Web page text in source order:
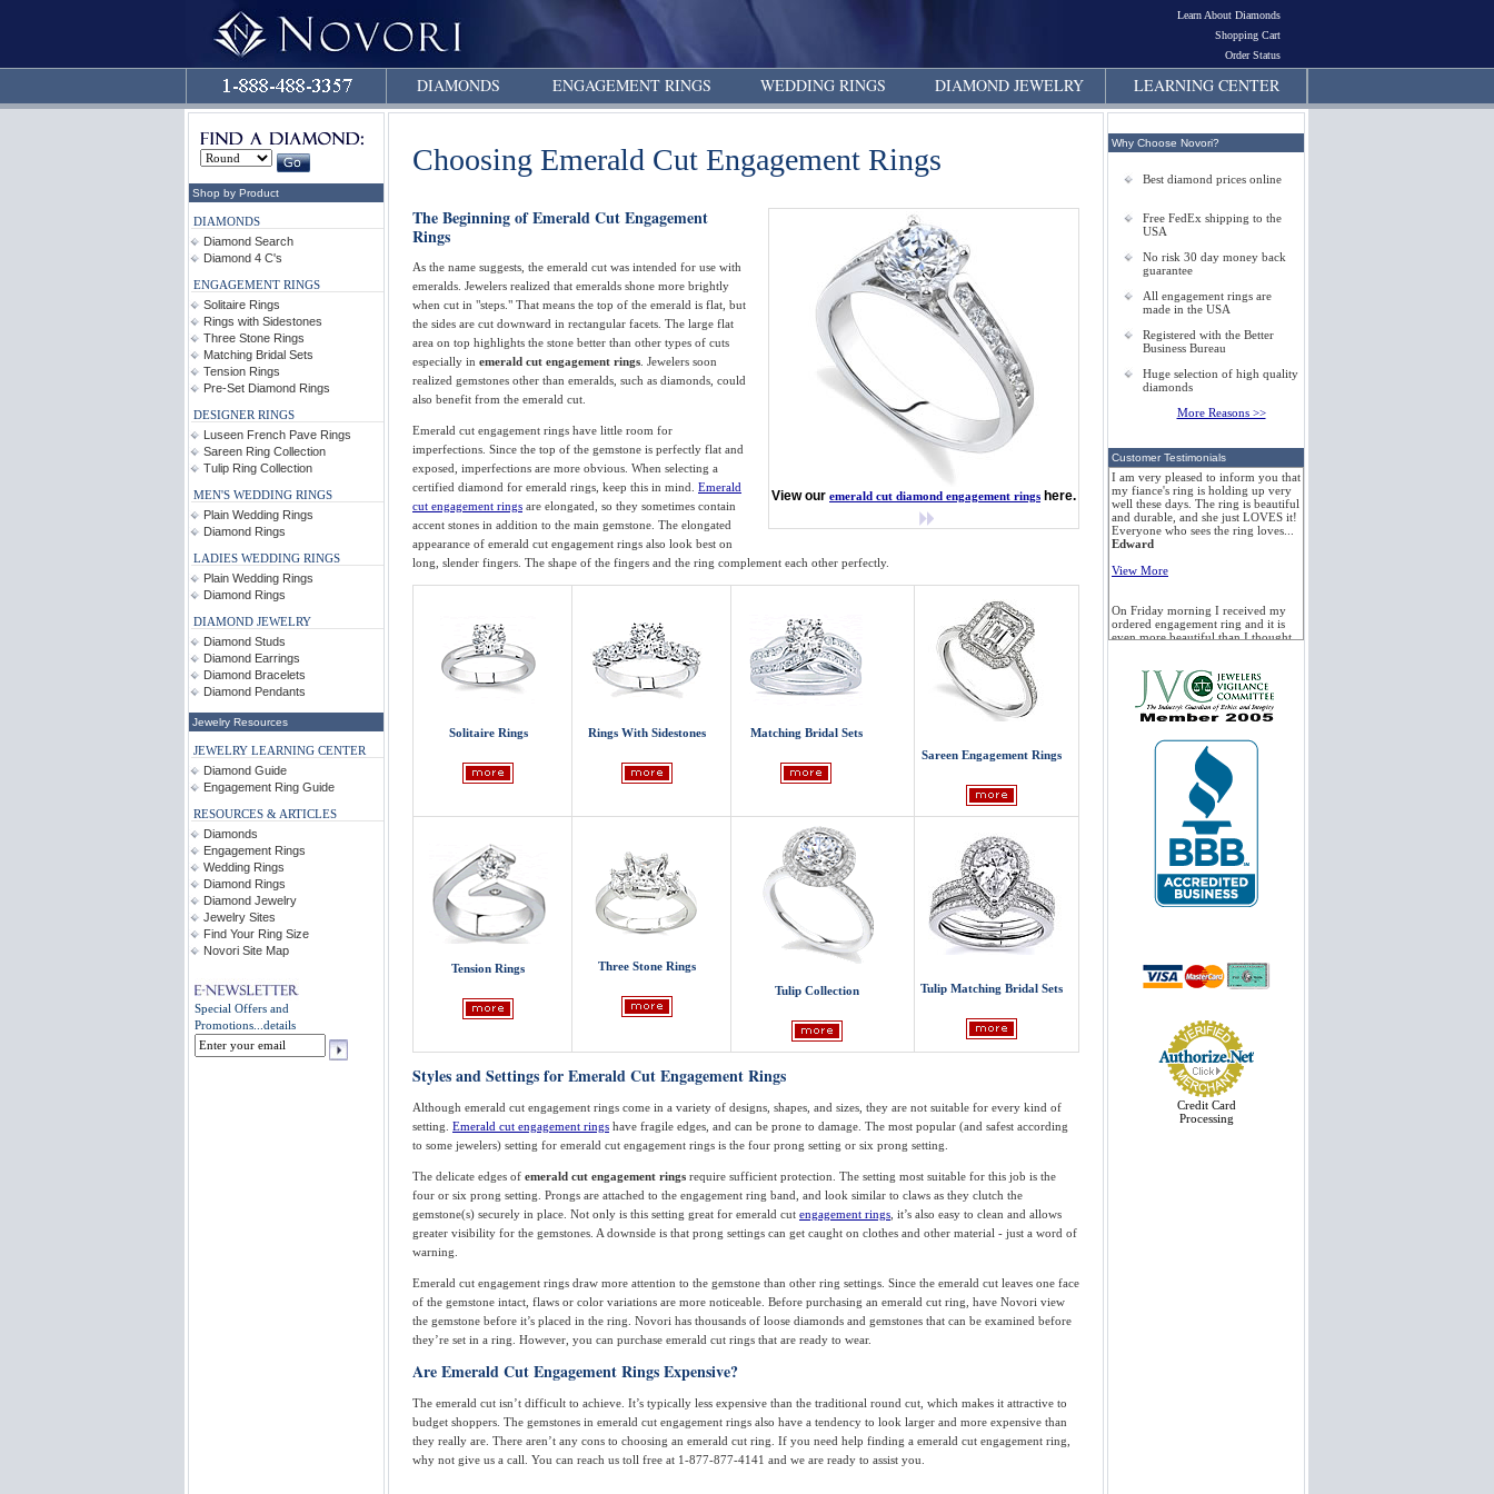
Learn About Diamonds
Shopping Cart
Order Status
DIAMONDS ENGAGEMENT RINGS WEDDING RINGS DIAMOND JEWELRY LEARNING CENTER
Shop by Product
DIAMONDS
Diamond Search
Diamond 4 C's
ENGAGEMENT RINGS
Solitaire Rings
Rings with Sidestones
Three Stone Rings
Matching Bridal Sets
Tension Rings
Pre-Set Diamond Rings
DESIGNER RINGS
Luseen French Pave Rings
Sareen Ring Collection
Tulip Ring Collection
MEN'S WEDDING RINGS
Plain Wedding Rings
Diamond Rings
LADIES WEDDING RINGS
Plain Wedding Rings
Diamond Rings
DIAMOND JEWELRY
Diamond Studs
Diamond Earrings
Diamond Bracelets
Diamond Pendants
Jewelry Resources
JEWELRY LEARNING CENTER
Diamond Guide
Engagement Ring Guide
RESOURCES & ARTICLES
Diamonds
Engagement Rings
Wedding Rings
Diamond Rings
Diamond Jewelry
Jewelry Sites
Find Your Ring Size
Novori Site Map
Special Offers and
Promotions... details
Choosing Emerald Cut Engagement Rings
View our emerald cut diamond engagement rings here.
The Beginning of Emerald Cut Engagement
Rings
As the name suggests, the emerald cut was intended for use with
emeralds. Jewelers realized that emeralds shone more brightly
when cut in "steps." That means the top of the emerald is flat, but
the sides are cut downward in rectangular facets. The large flat
area on top highlights the stone better than other types of cuts
especially in emerald cut engagement rings . Jewelers soon
realized gemstones other than emeralds, such as diamonds, could
also benefit from the emerald cut.
Emerald cut engagement rings have little room for
imperfections. Since the top of the gemstone is perfectly flat and
exposed, imperfections are more obvious. When selecting a
certified diamond for emerald rings, keep this in mind. Emerald
cut engagement rings are elongated, so they sometimes contain
accent stones in addition to the main gemstone. The elongated
appearance of emerald cut engagement rings also look best on
long, slender fingers. The shape of the fingers and the ring complement each other perfectly.
Solitaire Rings Rings With Sidestones
Matching Bridal Sets
Sareen Engagement Rings
Tension Rings
Three Stone Rings
Tulip Collection
Tulip Matching Bridal Sets
Styles and Settings for Emerald Cut Engagement Rings
Although emerald cut engagement rings come in a variety of designs, shapes, and sizes, they are not suitable for every kind of
setting. Emerald cut engagement rings have fragile edges, and can be prone to damage. The most popular (and safest according
to some jewelers) setting for emerald cut engagement rings is the four prong setting or six prong setting.
The delicate edges of emerald cut engagement rings require sufficient protection. The setting most suitable for this job is the
four or six prong setting. Prongs are attached to the engagement ring band, and look similar to claws as they clutch the
gemstone(s) securely in place. Not only is this setting great for emerald cut engagement rings , it’s also easy to clean and allows
greater visibility for the gemstones. A downside is that prong settings can get caught on clothes and other material - just a word of
warning.
Emerald cut engagement rings draw more attention to the gemstone than other ring settings. Since the emerald cut leaves one face
of the gemstone intact, flaws or color variations are more noticeable. Before purchasing an emerald cut ring, have Novori view
the gemstone before it’s placed in the ring. Novori has thousands of loose diamonds and gemstones that can be examined before
they’re set in a ring. However, you can purchase emerald cut rings that are ready to wear.
Are Emerald Cut Engagement Rings Expensive?
The emerald cut isn’t difficult to achieve. It’s typically less expensive than the traditional round cut, which makes it attractive to
budget shoppers. The gemstones in emerald cut engagement rings also have a tendency to look larger and more expensive than
they really are. There aren’t any cons to choosing an emerald cut ring. If you need help finding a emerald cut engagement ring,
why not give us a call. You can reach us toll free at 1-877-877-4141 and we are ready to assist you.
Why Choose Novori?
Best diamond prices online
Free FedEx shipping to the
USA
No risk 30 day money back
guarantee
All engagement rings are
made in the USA
Registered with the Better
Business Bureau
Huge selection of high quality
diamonds
More Reasons >>
Customer Testimonials
I am very pleased to inform you that
my fiance's ring is holding up very
well these days. The ring is beautiful
and durable, and she just LOVES it!
Everyone who sees the ring loves...
Edward
View More
On Friday morning I received my
ordered engagement ring and it is
even more beautiful than I thought.
such an important item...
View More
We received the tension set
engagement ring with the white
sapphire. True to your word, the
stone is beautiful. We are getting
married in Mexico at the end of this
month. I want to...
Just a quick Thank You. The ring is
Thank you we received the rings
today and they are stunning. You
have exceeded our expectations and
I appreciate your wonderful service.
Craig has already forwarded your
website via email to two different
friends who...
Credit Card
Processing